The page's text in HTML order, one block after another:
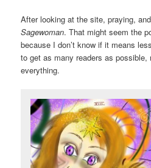
After looking at the site, praying,
Sagewoman. That might seem the
because I don’t know if it means
to get as many readers as possible,
everything.